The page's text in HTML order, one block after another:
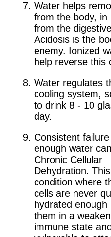
Water helps
from the body, in
from the
Acidosis is the
enemy. Ionized
help reverse this
Water regulates
cooling system,
to drink 8 - 10
day.
Consistent
enough water
Chronic Cellular
Dehydration.
condition where
cells are never
hydrated enough
them in a
immune state and